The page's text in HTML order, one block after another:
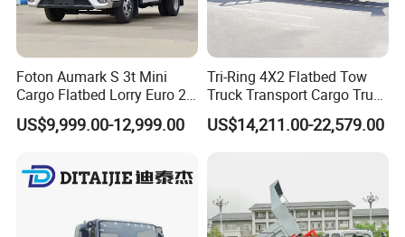
Foton Aumark S 3t Mini
Cargo Flatbed Lorry Euro 2-
6 Diesel Light Duty Truck
Freight Transport Truck for
US$9,999.00-12,999.00
Tri-Ring 4X2 Flatbed Tow
Truck Transport Cargo Truck
for Towing Excavators and
Construction Machinery
US$14,211.00-22,579.00